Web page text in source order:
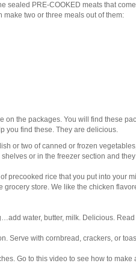
sealed PRE-COOKED meats that
make two or three meals out of them:
on the packages. You will find these
you find these. They are delicious.
or two of canned or frozen
or in the freezer section and
precooked rice that you put into your
grocery store. We like the chicken
water, butter, milk. Delicious.
Serve with cornbread, crackers, or
Go to this video to see how to make